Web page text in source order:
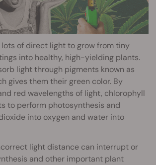
lots of direct light to grow from tiny
into healthy, high-yielding plants.
light through pigments known as
gives them their green color. By
red wavelengths of light, chlorophyll
to perform photosynthesis and
into oxygen and water into
light distance can interrupt or
and other important plant